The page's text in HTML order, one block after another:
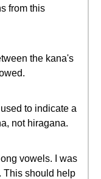
from this
the kana's
to indicate a
not hiragana.
vowels. I was
This should help